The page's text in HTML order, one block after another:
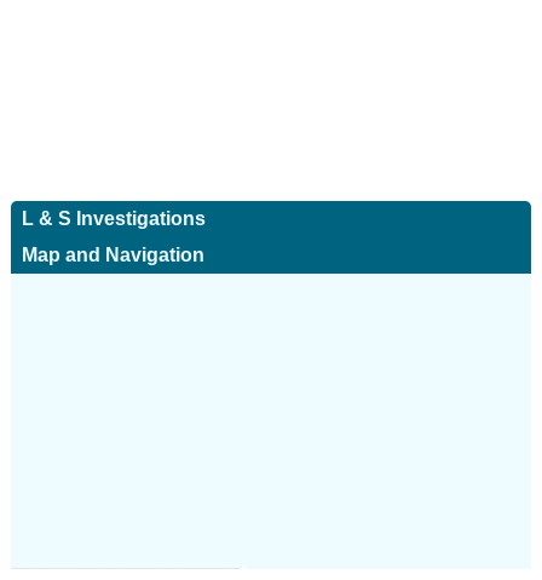
L & S Investigations
Map and Navigation